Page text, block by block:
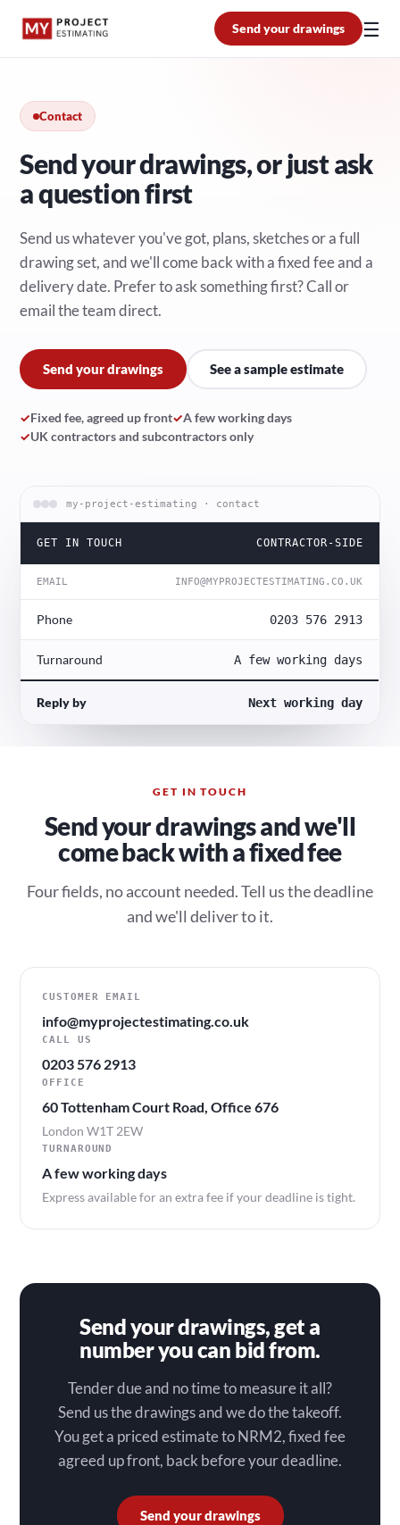
Send your drawings ☰
Contact
Send your drawings, or just ask
a question first
Send us whatever you've got, plans, sketches or a full
drawing set, and we'll come back with a fixed fee and a
delivery date. Prefer to ask something first? Call or
email the team direct.
Send your drawings See a sample estimate
✓Fixed fee, agreed up front✓A few working days
✓UK contractors and subcontractors only
my-project-estimating · contact
GET IN TOUCH CONTRACTOR-SIDE
EMAIL INFO@MYPROJECTESTIMATING.CO.UK
Phone 0203 576 2913
Turnaround A few working days
Reply by Next working day
GET IN TOUCH
Send your drawings and we'll
come back with a fixed fee
Four fields, no account needed. Tell us the deadline
and we'll deliver to it.
CUSTOMER EMAIL
info@myprojectestimating.co.uk
CALL US
0203 576 2913
OFFICE
60 Tottenham Court Road, Office 676
London W1T 2EW
TURNAROUND
A few working days
Express available for an extra fee if your deadline is tight.
Send your drawings, get a
number you can bid from.
Tender due and no time to measure it all?
Send us the drawings and we do the takeoff.
You get a priced estimate to NRM2, fixed fee
agreed up front, back before your deadline.
Send your drawings